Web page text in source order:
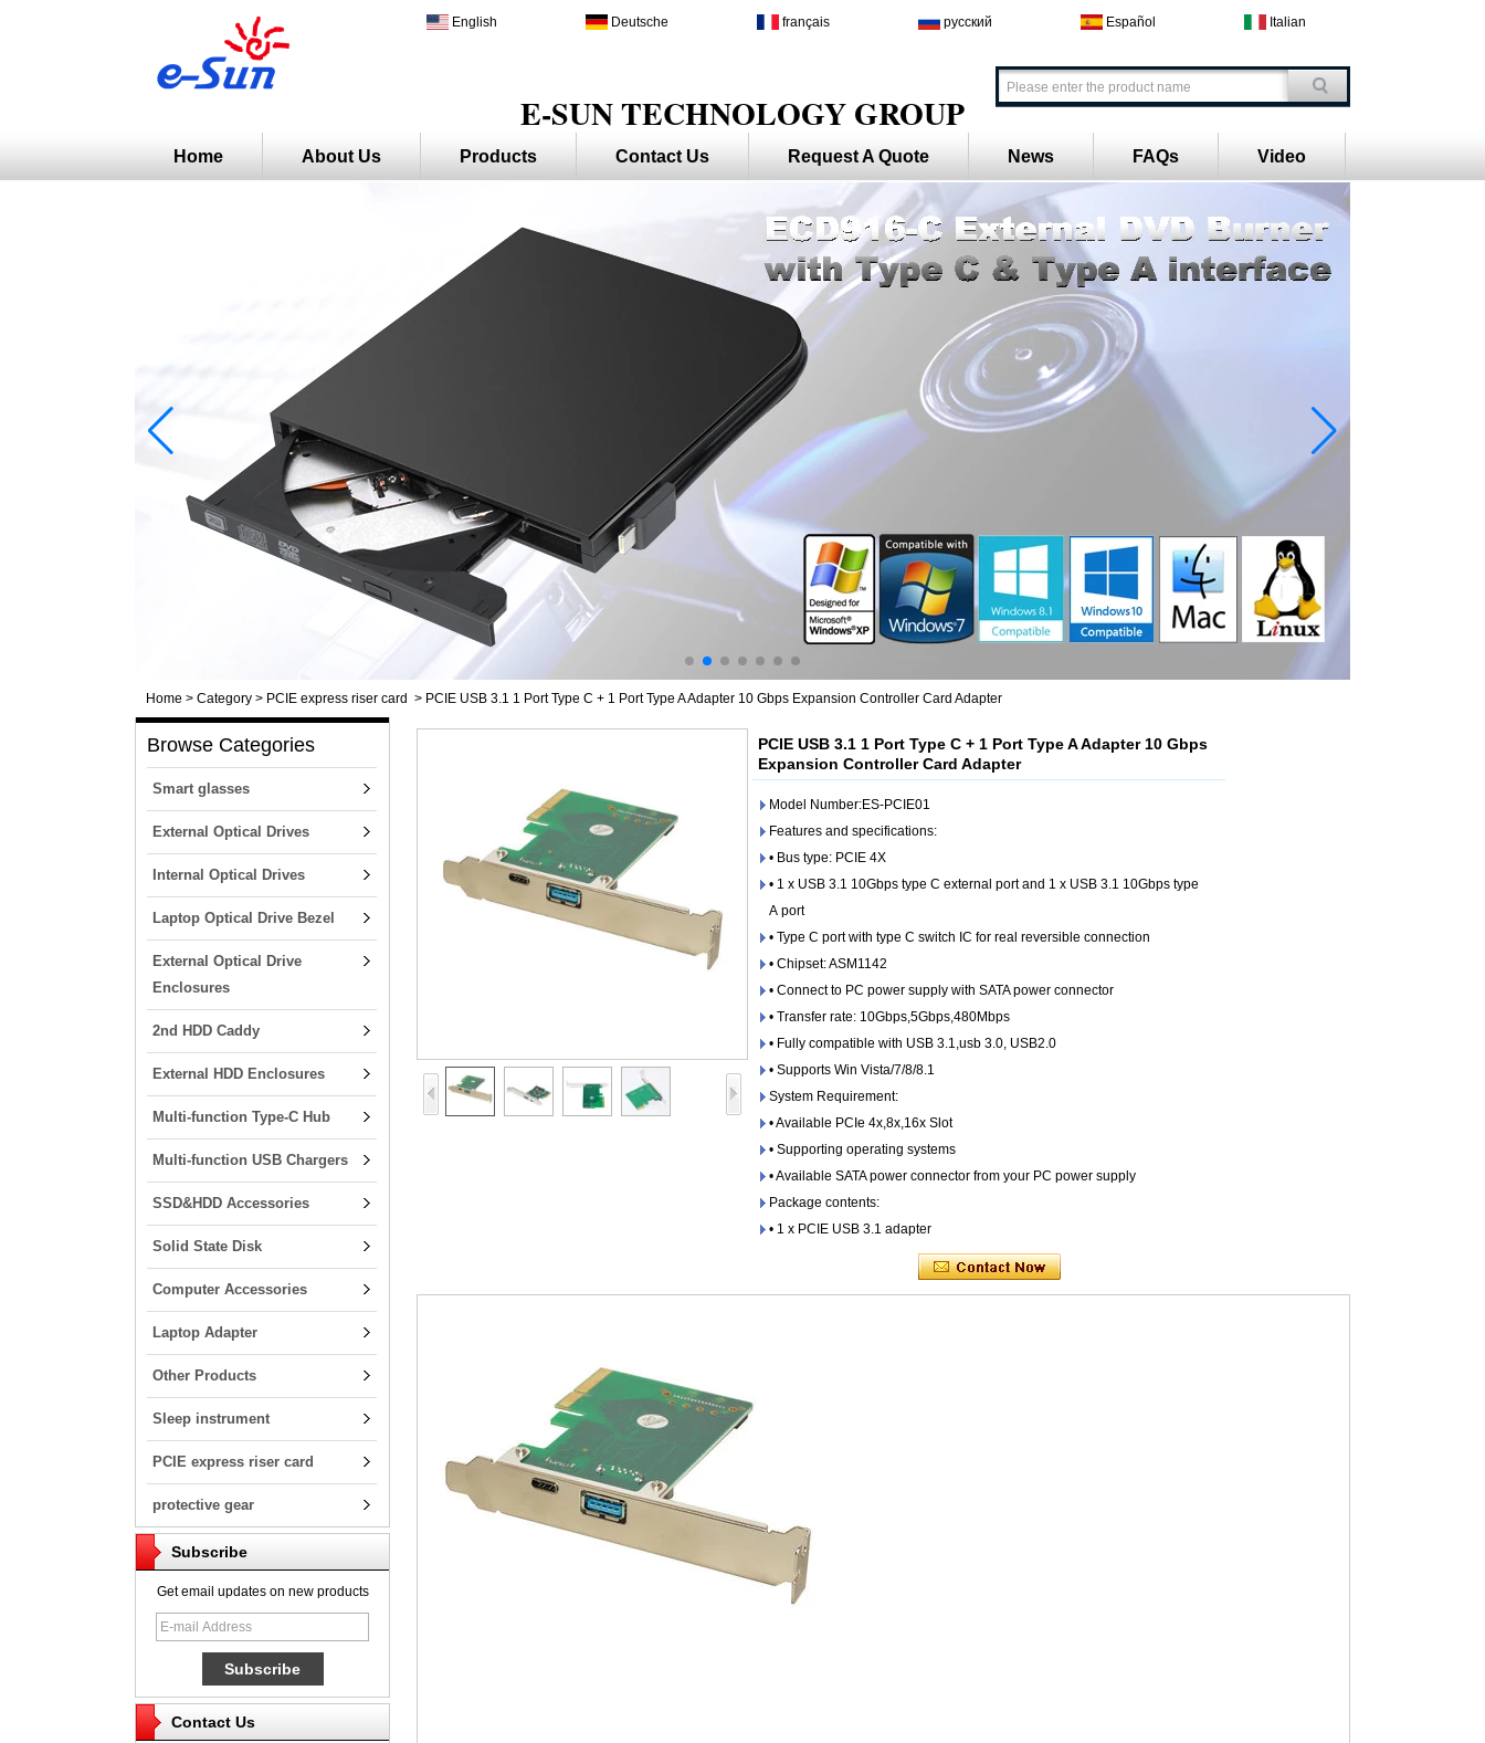
E-SUN TECHNOLOGY GROUP
English Deutsche français русский Español Italian
Home About Us Products Contact Us Request A Quote News FAQs Video
Home > Category > PCIE express riser card > PCIE USB 3.1 1 Port Type C + 1 Port Type A Adapter 10 Gbps Expansion Controller Card Adapter
Browse Categories
Smart glasses
External Optical Drives
Internal Optical Drives
Laptop Optical Drive Bezel
External Optical Drive
Enclosures
2nd HDD Caddy
External HDD Enclosures
Multi-function Type-C Hub
Multi-function USB Chargers
SSD&HDD Accessories
Solid State Disk
Computer Accessories
Laptop Adapter
Other Products
Sleep instrument
PCIE express riser card
protective gear
Subscribe
Get email updates on new products
Contact Us
PCIE USB 3.1 1 Port Type C + 1 Port Type A Adapter 10 Gbps
Expansion Controller Card Adapter
Model Number:ES-PCIE01
Features and specifications:
• Bus type: PCIE 4X
• 1 x USB 3.1 10Gbps type C external port and 1 x USB 3.1 10Gbps type
A port
• Type C port with type C switch IC for real reversible connection
• Chipset: ASM1142
• Connect to PC power supply with SATA power connector
• Transfer rate: 10Gbps,5Gbps,480Mbps
• Fully compatible with USB 3.1,usb 3.0, USB2.0
• Supports Win Vista/7/8/8.1
System Requirement:
• Available PCIe 4x,8x,16x Slot
• Supporting operating systems
• Available SATA power connector from your PC power supply
Package contents:
• 1 x PCIE USB 3.1 adapter